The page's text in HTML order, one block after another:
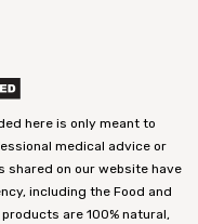
here is only meant to
medical advice or
shared on our website have
including the Food and
are 100% natural,